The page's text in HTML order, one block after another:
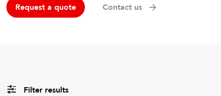
Request a quote Contact us
Filter results